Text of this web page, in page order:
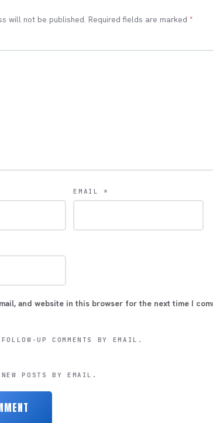
will not be published. Required fields are marked *
EMAIL*
and website in this browser for the next time I
UP COMMENTS BY EMAIL.
POSTS BY EMAIL.